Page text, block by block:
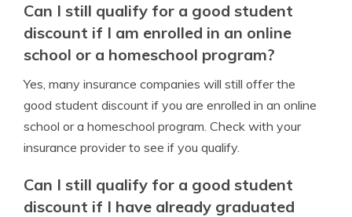
Can I still qualify for a good student
discount if I am enrolled in an online
school or a homeschool program?
Yes, many insurance companies will still offer the
good student discount if you are enrolled in an online
school or a homeschool program. Check with your
insurance provider to see if you qualify.
Can I still qualify for a good student
discount if I have already graduated